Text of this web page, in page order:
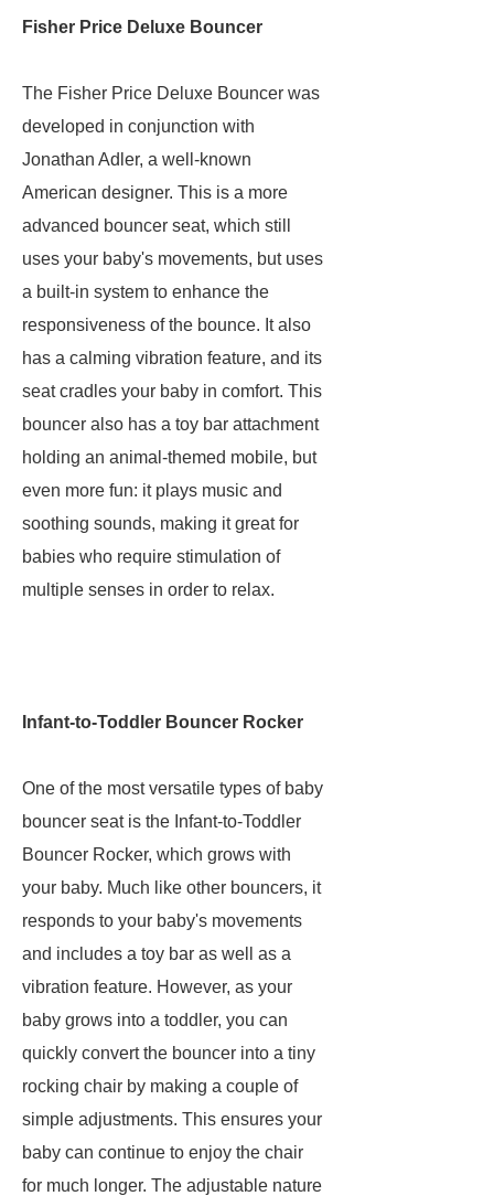
Fisher Price Deluxe Bouncer
The Fisher Price Deluxe Bouncer was
developed in conjunction with
Jonathan Adler, a well-known
American designer. This is a more
advanced bouncer seat, which still
uses your baby's movements, but uses
a built-in system to enhance the
responsiveness of the bounce. It also
has a calming vibration feature, and its
seat cradles your baby in comfort. This
bouncer also has a toy bar attachment
holding an animal-themed mobile, but
even more fun: it plays music and
soothing sounds, making it great for
babies who require stimulation of
multiple senses in order to relax.
Infant-to-Toddler Bouncer Rocker
One of the most versatile types of baby
bouncer seat is the Infant-to-Toddler
Bouncer Rocker, which grows with
your baby. Much like other bouncers, it
responds to your baby's movements
and includes a toy bar as well as a
vibration feature. However, as your
baby grows into a toddler, you can
quickly convert the bouncer into a tiny
rocking chair by making a couple of
simple adjustments. This ensures your
baby can continue to enjoy the chair
for much longer. The adjustable nature